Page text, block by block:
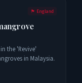
🏴󠁧󠁢󠁥󠁮󠁧󠁿 England
the 'Revive'
in Malaysia.